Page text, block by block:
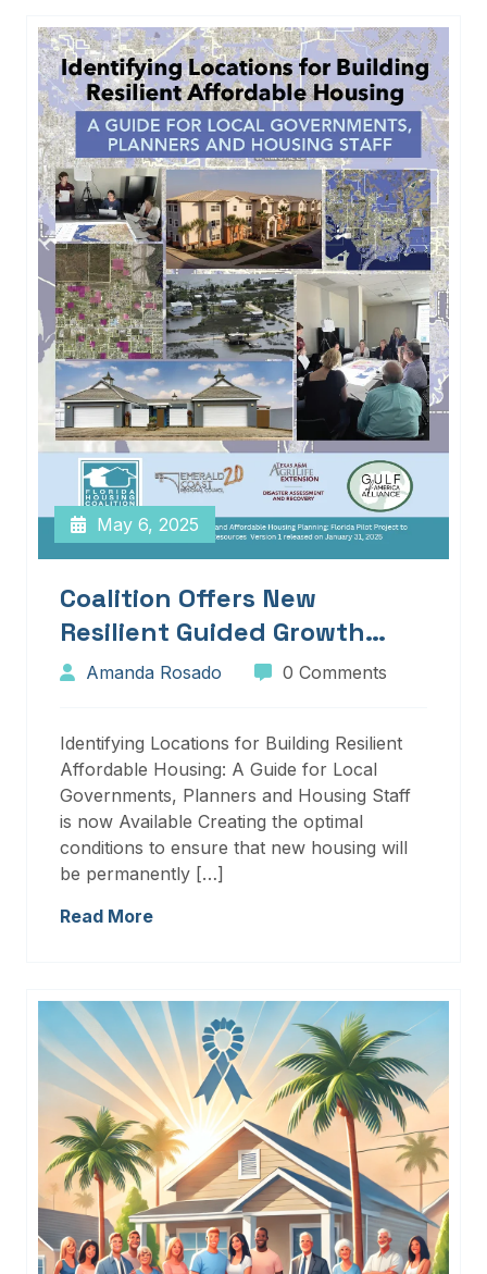
May 6, 2025
Coalition Offers New
Resilient Guided Growth
Services And Resources
Amanda Rosado 0 Comments
Identifying Locations for Building Resilient
Affordable Housing: A Guide for Local
Governments, Planners and Housing Staff
is now Available Creating the optimal
conditions to ensure that new housing will
be permanently […]
Read More